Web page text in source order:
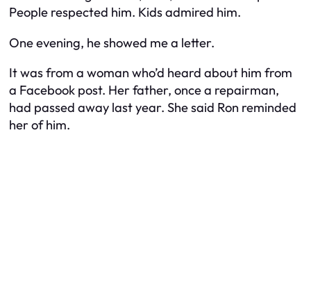
People respected him. Kids admired him.
One evening, he showed me a letter.
It was from a woman who’d heard about him from
a Facebook post. Her father, once a repairman,
had passed away last year. She said Ron reminded
her of him.